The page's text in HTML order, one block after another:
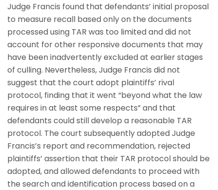
Judge Francis found that defendants’ initial proposal
to measure recall based only on the documents
processed using TAR was too limited and did not
account for other responsive documents that may
have been inadvertently excluded at earlier stages
of culling. Nevertheless, Judge Francis did not
suggest that the court adopt plaintiffs’ rival
protocol, finding that it went “beyond what the law
requires in at least some respects” and that
defendants could still develop a reasonable TAR
protocol. The court subsequently adopted Judge
Francis’s report and recommendation, rejected
plaintiffs’ assertion that their TAR protocol should be
adopted, and allowed defendants to proceed with
the search and identification process based on a